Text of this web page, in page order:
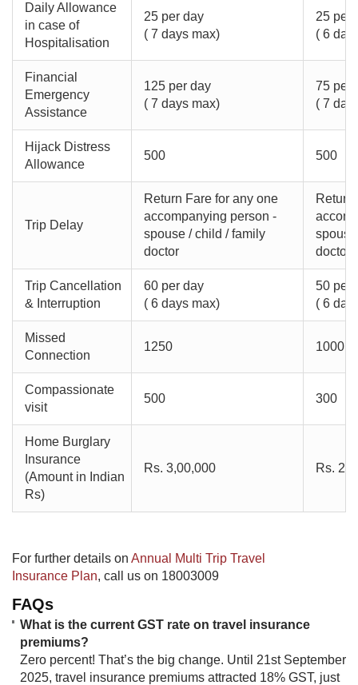
Daily Allowance
in case of
Hospitalisation
Financial
Emergency
Assistance
Hijack Distress
Allowance
Trip Delay
Trip Cancellation
& Interruption
Missed
Connection
Compassionate
visit
Home Burglary
Insurance
(Amount in Indian
Rs)
25 per day
( 7 days max)
25 per
( 6
125 per day
( 7 days max)
75 per
( 7
500 500
Return Fare for any one
accompanying person -
spouse / child / family
doctor
Return
doctor
60 per day
( 6 days max)
50 per
( 6
1250 1000
500 300
Rs. 3,00,000 Rs.
​For further details on Annual Multi Trip Travel
Insurance Plan​, call us on 18003009
FAQs
What is the current GST rate on travel insurance
premiums?
Zero percent! That’s the big change. Until 21st September
2025, travel insurance premiums attracted 18% GST, just